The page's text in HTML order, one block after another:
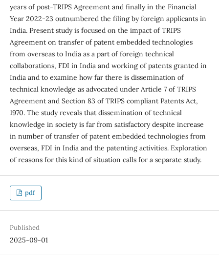
years of post-TRIPS Agreement and finally in the Financial
Year 2022-23 outnumbered the filing by foreign applicants in
India. Present study is focused on the impact of TRIPS
Agreement on transfer of patent embedded technologies
from overseas to India as a part of foreign technical
collaborations, FDI in India and working of patents granted in
India and to examine how far there is dissemination of
technical knowledge as advocated under Article 7 of TRIPS
Agreement and Section 83 of TRIPS compliant Patents Act,
1970. The study reveals that dissemination of technical
knowledge in society is far from satisfactory despite increase
in number of transfer of patent embedded technologies from
overseas, FDI in India and the patenting activities. Exploration
of reasons for this kind of situation calls for a separate study.
pdf
Published
2025-09-01